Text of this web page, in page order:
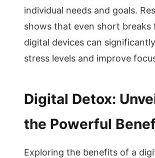
individual needs and goals.
shows that even short breaks
digital devices can
stress levels and improve
Digital Detox:
the Powerful
Exploring the benefits of a